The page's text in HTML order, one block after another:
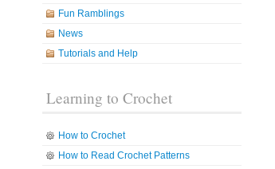
Fun Ramblings
News
Tutorials and Help
Learning to Crochet
How to Crochet
How to Read Crochet Patterns